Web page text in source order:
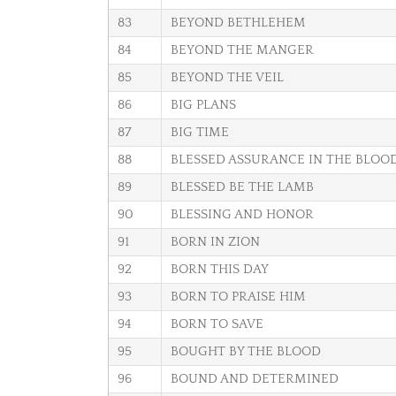
83
BEYOND BETHLEHEM
84
BEYOND THE MANGER
85
BEYOND THE VEIL
86
BIG PLANS
87
BIG TIME
88
BLESSED ASSURANCE IN THE
89
BLESSED BE THE LAMB
90
BLESSING AND HONOR
91
BORN IN ZION
92
BORN THIS DAY
93
BORN TO PRAISE HIM
94
BORN TO SAVE
95
BOUGHT BY THE BLOOD
96
BOUND AND DETERMINED